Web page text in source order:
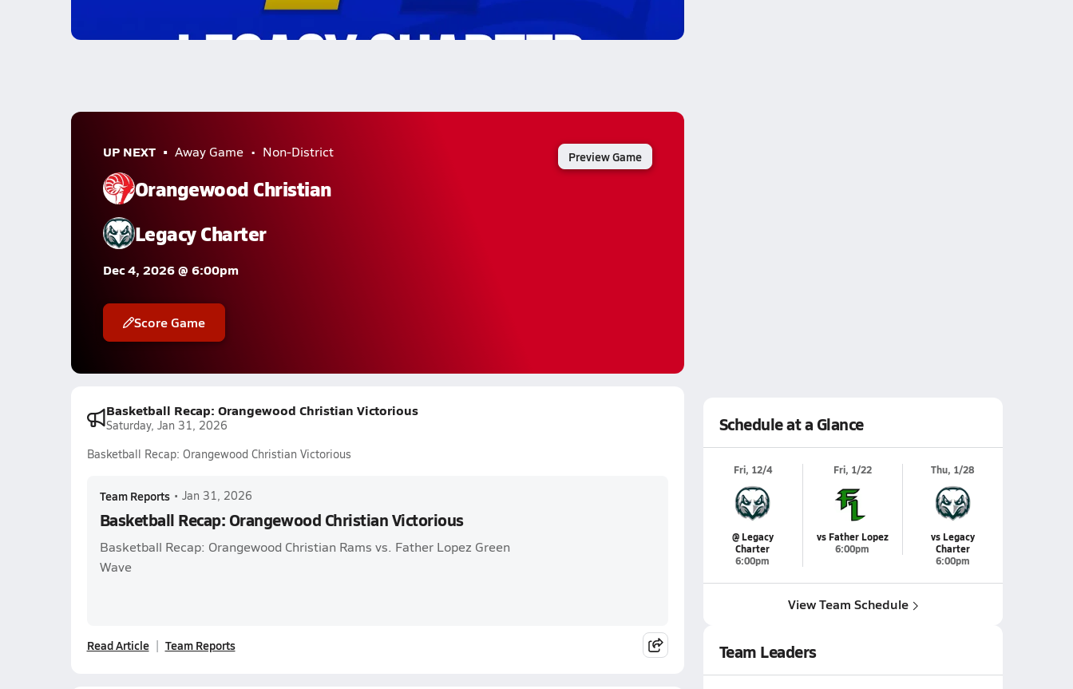
UP NEXT Away Game Non-District
Orangewood Christian
Legacy Charter
Dec 4, 2026 @ 6:00pm
Score Game
Preview Game
Basketball Recap: Orangewood Christian Victorious
Saturday, Jan 31, 2026
Basketball Recap: Orangewood Christian Victorious
Team Reports • Jan 31, 2026
Basketball Recap: Orangewood Christian Victorious
Basketball Recap: Orangewood Christian Rams vs. Father Lopez Green
Wave
Read Article Team Reports
Schedule at a Glance
Fri, 12/4
@ Legacy
Charter
6:00pm
Fri, 1/22
vs Father Lopez
6:00pm
Thu, 1/28
vs Legacy
Charter
6:00pm
View Team Schedule
Team Leaders